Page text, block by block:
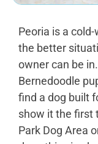
Peoria is a
the better
owner can be
Bernedoodle
find a dog built
show it the first
Park Dog Area